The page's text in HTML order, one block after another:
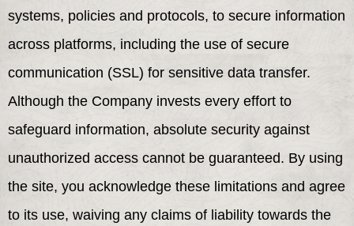
systems, policies and protocols, to secure information
across platforms, including the use of secure
communication (SSL) for sensitive data transfer.
Although the Company invests every effort to
safeguard information, absolute security against
unauthorized access cannot be guaranteed. By using
the site, you acknowledge these limitations and agree
to its use, waiving any claims of liability towards the